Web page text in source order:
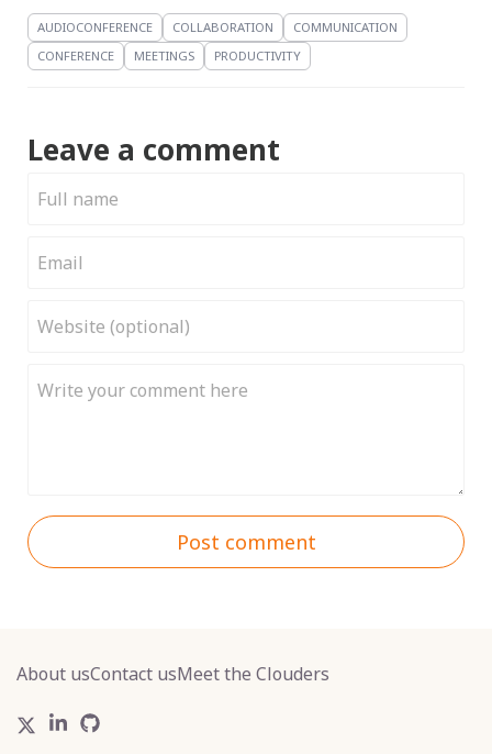
AUDIOCONFERENCE COLLABORATION
COMMUNICATION
CONFERENCE
MEETINGS PRODUCTIVITY
Leave a comment
Post comment
About usContact usMeet the Clouders